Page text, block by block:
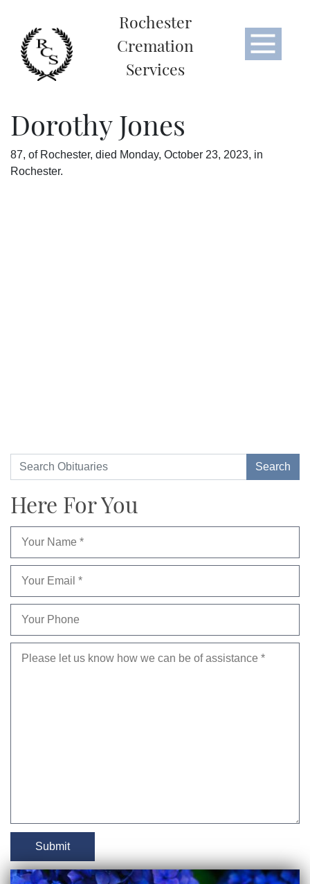
Rochester
Cremation
Services
Dorothy Jones
87, of Rochester, died Monday, October 23, 2023, in
Rochester.
Here For You